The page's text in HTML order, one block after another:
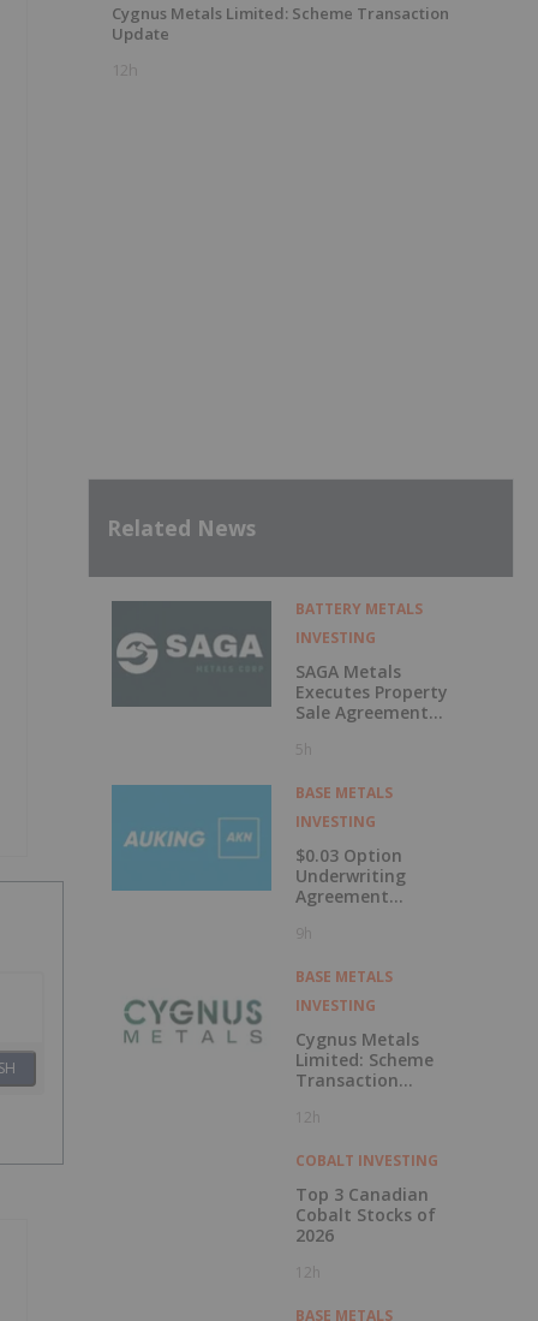
Cygnus Metals Limited: Scheme Transaction
Update
12h
Related News
BATTERY METALS
INVESTING
SAGA Metals
Executes Property
Sale Agreement
Wind Iron Ore
Labrador
5h
BASE METALS
INVESTING
$0.03 Option
Underwriting
Agreement
9h
BASE METALS
INVESTING
Cygnus Metals
Limited: Scheme
Transaction
12h
COBALT INVESTING
Top 3 Canadian
Cobalt Stocks of
2026
12h
BASE METALS